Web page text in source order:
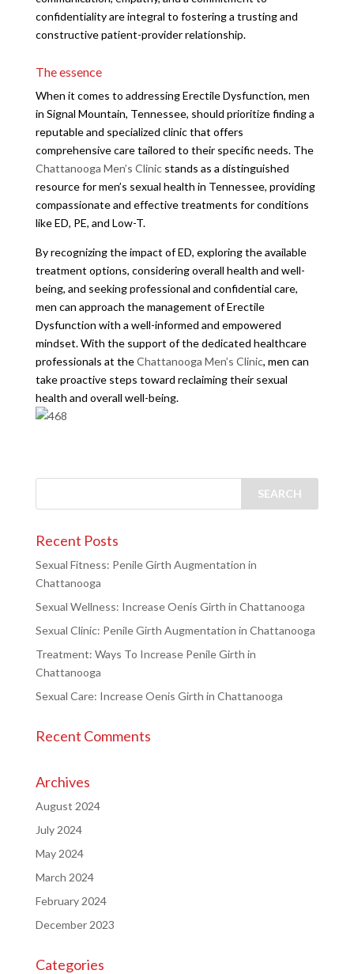
confidentiality are integral to fostering a trusting and
constructive patient-provider relationship.
The essence
When it comes to addressing Erectile Dysfunction, men
in Signal Mountain, Tennessee, should prioritize finding a
reputable and specialized clinic that offers
comprehensive care tailored to their specific needs. The
Chattanooga Men’s Clinicstands as a distinguished
resource for men’s sexual health in Tennessee, providing
compassionate and effective treatments for conditions
like ED, PE, and Low-T.
By recognizing the impact of ED, exploring the available
treatment options, considering overall health and well-
being, and seeking professional and confidential care,
men can approach the management of Erectile
Dysfunction with a well-informed and empowered
mindset. With the support of the dedicated healthcare
professionals at theChattanooga Men’s Clinic, men can
take proactive steps toward reclaiming their sexual
health and overall well-being.
Recent Posts
Sexual Fitness: Penile Girth Augmentation in
Chattanooga
Sexual Wellness: Increase Oenis Girth in Chattanooga
Sexual Clinic: Penile Girth Augmentation in Chattanooga
Treatment: Ways To Increase Penile Girth in
Chattanooga
Sexual Care: Increase Oenis Girth in Chattanooga
Recent Comments
Archives
August 2024
July 2024
May 2024
March 2024
February 2024
December 2023
Categories